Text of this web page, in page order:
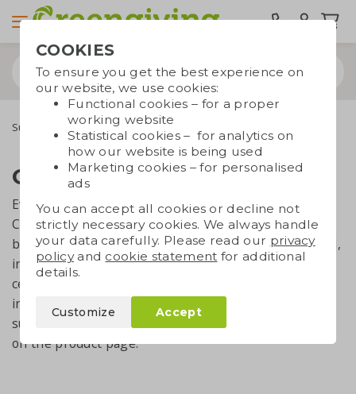
Sustainability & CSR Certificates and standards
Certificates and standards
Everything we say and claim about sustainability and
CSR, has to be valid and legimate. That's why we
believe it's very important to get certified by external,
independent authorities. For some topics, we're
certified as a company, though you'll also find
individual products being certified with quality marks
such as OEKO-TEX or Fairtrade. This is always shown
on the product page.
COOKIES
To ensure you get the best experience on
our website, we use cookies:
Functional cookies – for a proper
working website
Statistical cookies – for analytics on
how our website is being used
Marketing cookies – for personalised
ads
You can accept all cookies or decline not
strictly necessary cookies. We always handle
your data carefully. Please read our privacy
policyand cookie statement for additional
details.
Customize Accept